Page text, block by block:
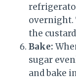
overnight.
the
Bake:
sugar
and bake